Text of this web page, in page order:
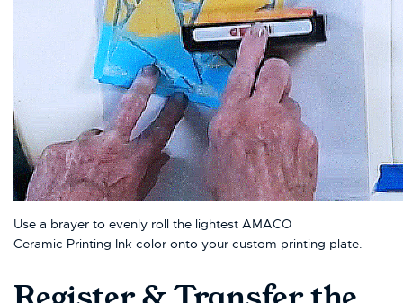
Use a brayer to evenly roll the lightest AMACO
Ceramic Printing Ink color onto your custom printing plate.